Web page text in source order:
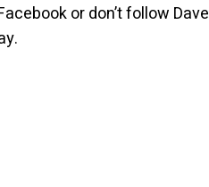
or don’t follow